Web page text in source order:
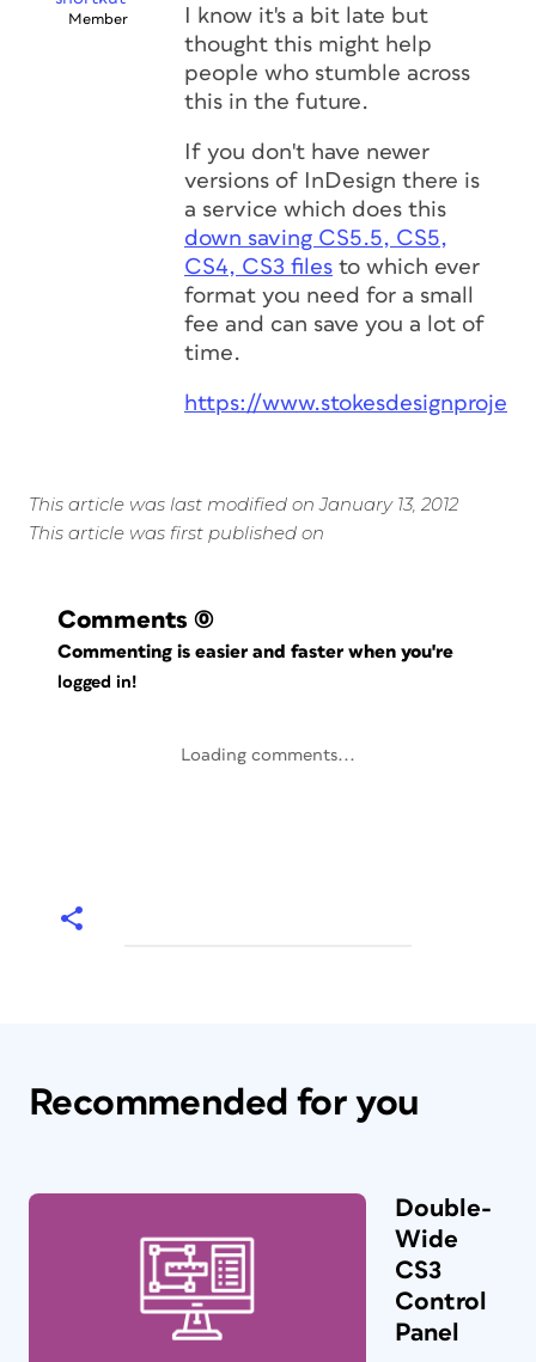
Member
I know it's a bit late but
thought this might help
people who stumble across
this in the future.
If you don't have newer
versions of InDesign there is
a service which does this
down saving CS5.5, CS5,
CS4, CS3 files to which ever
format you need for a small
fee and can save you a lot of
time.
https://
This article was last modified on January 13, 2012
This article was first published on
Comments (0)
Commenting is easier and faster when you're
logged in!
Loading comments...
Recommended for you
Double-
Wide
CS3
Control
Panel